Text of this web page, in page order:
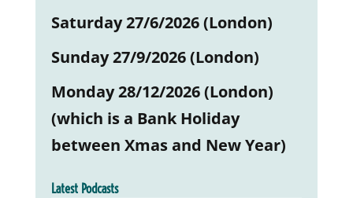
Saturday 27/6/2026 (London)
Sunday 27/9/2026 (London)
Monday 28/12/2026 (London)
(which is a Bank Holiday
between Xmas and New Year)
Latest Podcasts